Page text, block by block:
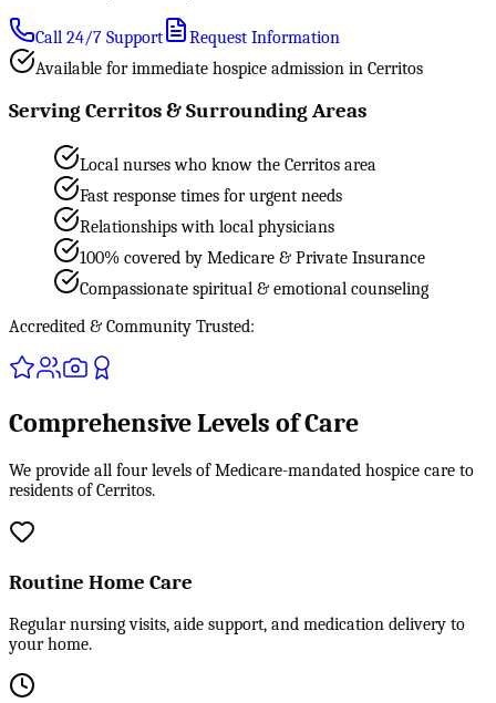
Call 24/7 Support
Request Information
Available for immediate hospice admission in Cerritos
Serving Cerritos & Surrounding Areas
Local nurses who know the Cerritos area
Fast response times for urgent needs
Relationships with local physicians
100% covered by Medicare & Private Insurance
Compassionate spiritual & emotional counseling
Accredited & Community Trusted:
Comprehensive Levels of Care
We provide all four levels of Medicare-mandated hospice care to
residents of Cerritos.
Routine Home Care
Regular nursing visits, aide support, and medication delivery to
your home.